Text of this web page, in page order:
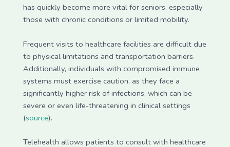
has quickly become more vital for seniors, especially
those with chronic conditions or limited mobility.
Frequent visits to healthcare facilities are difficult due
to physical limitations and transportation barriers.
Additionally, individuals with compromised immune
systems must exercise caution, as they face a
significantly higher risk of infections, which can be
severe or even life-threatening in clinical settings
(source).
Telehealth allows patients to consult with healthcare